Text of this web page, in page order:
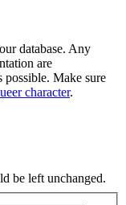
database. Any
are
possible. Make sure
character.
be left unchanged.